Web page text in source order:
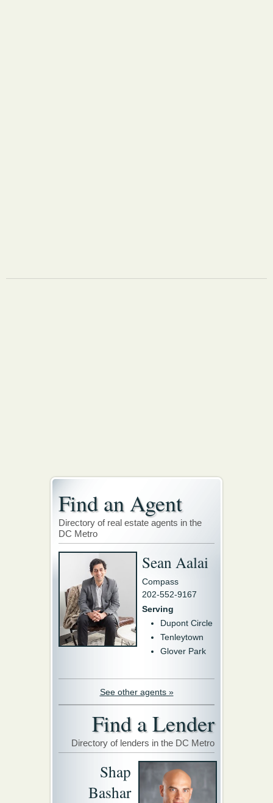
Find an Agent
Directory of real estate agents in the
DC Metro
Sean Aalai
Compass
202-552-9167
Serving
Dupont Circle
Tenleytown
Glover Park
See other agents »
Find a Lender
Directory of lenders in the DC Metro
Shap
Bashar